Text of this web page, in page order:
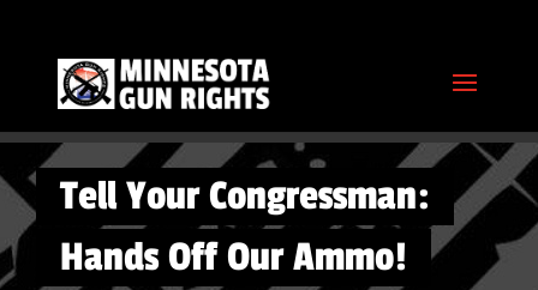
Tell Your Congressman:
Hands Off Our Ammo!